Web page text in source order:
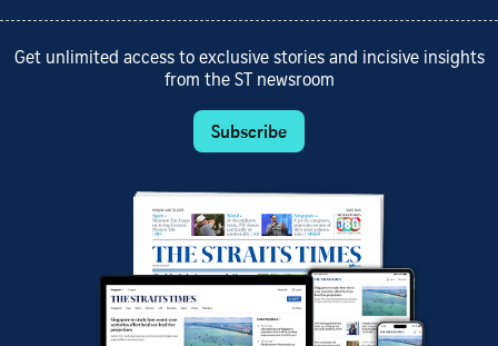
Get unlimited access to exclusive stories and incisive insights
from the ST newsroom
Subscribe